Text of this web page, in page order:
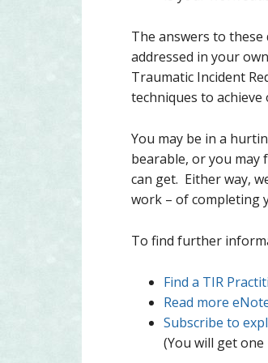
The answers to
addressed in your
Traumatic Incident
techniques to
You may be in a
bearable, or you
can get. Either way,
work – of completing
To find further
Find a TIR
Read more
Subscribe to
(You will get